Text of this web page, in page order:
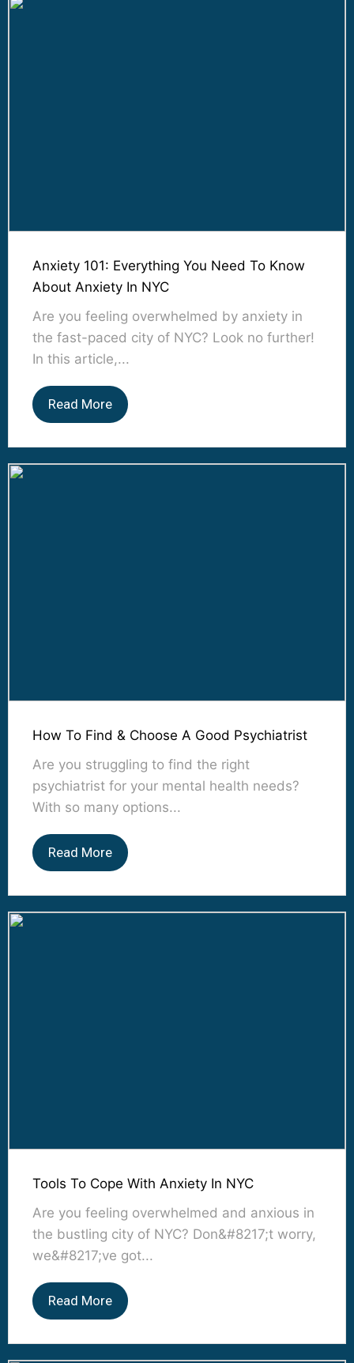
Anxiety 101: Everything You Need To Know
About Anxiety In NYC
Are you feeling overwhelmed by anxiety in
the fast-paced city of NYC? Look no further!
In this article,...
Read More
How To Find & Choose A Good Psychiatrist
Are you struggling to find the right
psychiatrist for your mental health needs?
With so many options...
Read More
Tools To Cope With Anxiety In NYC
Are you feeling overwhelmed and anxious in
the bustling city of NYC? Don&#8217;t worry,
we&#8217;ve got...
Read More